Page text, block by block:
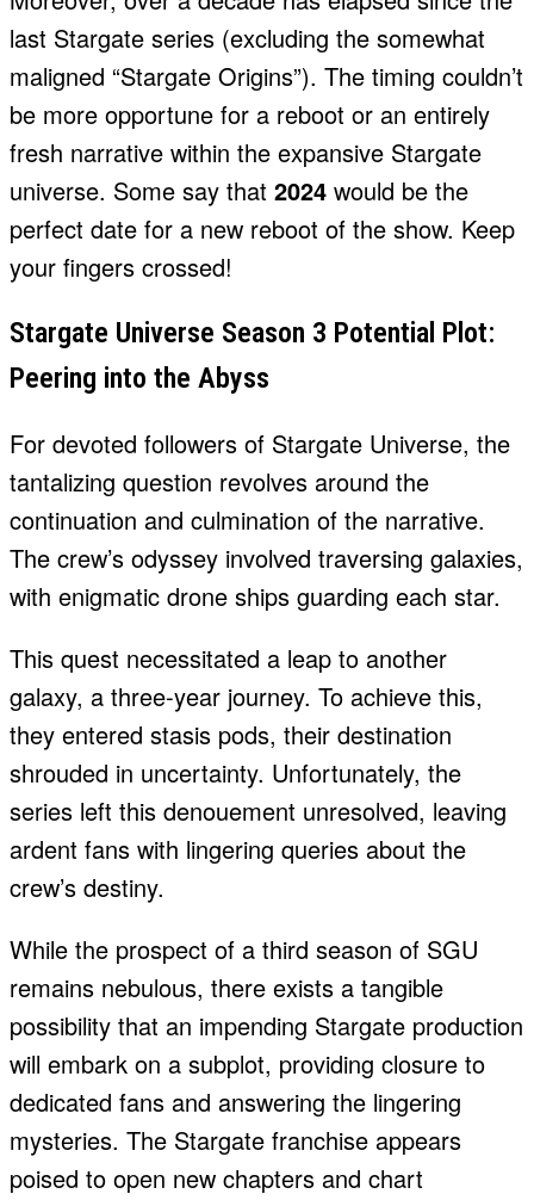
last Stargate series (excluding the somewhat
maligned “Stargate Origins”). The timing couldn’t
be more opportune for a reboot or an entirely
fresh narrative within the expansive Stargate
universe. Some say that 2024 would be the
perfect date for a new reboot of the show. Keep
your fingers crossed!
Stargate Universe Season 3 Potential Plot:
Peering into the Abyss
For devoted followers of Stargate Universe, the
tantalizing question revolves around the
continuation and culmination of the narrative.
The crew’s odyssey involved traversing galaxies,
with enigmatic drone ships guarding each star.
This quest necessitated a leap to another
galaxy, a three-year journey. To achieve this,
they entered stasis pods, their destination
shrouded in uncertainty. Unfortunately, the
series left this denouement unresolved, leaving
ardent fans with lingering queries about the
crew’s destiny.
While the prospect of a third season of SGU
remains nebulous, there exists a tangible
possibility that an impending Stargate production
will embark on a subplot, providing closure to
dedicated fans and answering the lingering
mysteries. The Stargate franchise appears
poised to open new chapters and chart